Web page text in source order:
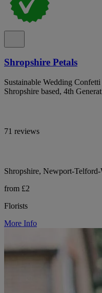
Shropshire Petals
Sustainable Wedding
Shropshire based, 4th
71 reviews
Shropshire, Newport-
from £2
Florists
More Info